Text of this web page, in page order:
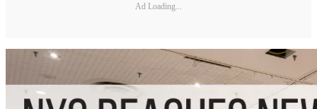
Ad Loading...